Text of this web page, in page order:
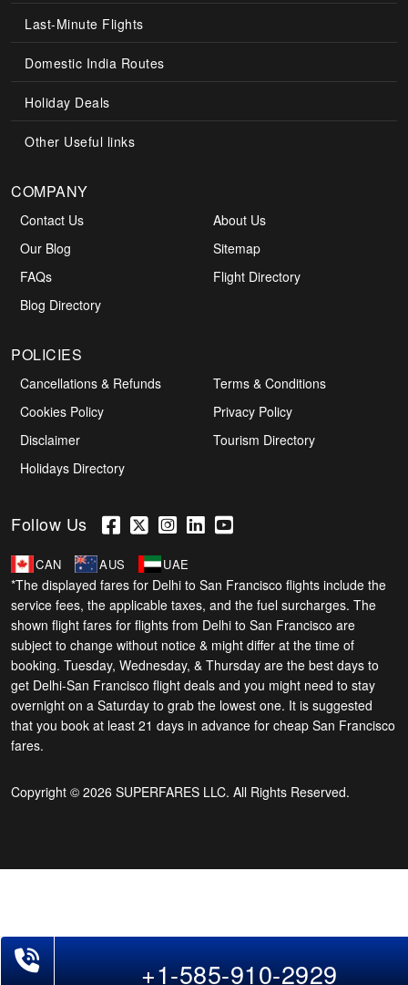
Last-Minute Flights
Domestic India Routes
Holiday Deals
Other Useful links
COMPANY
Contact Us
About Us
Our Blog
Sitemap
FAQs
Flight Directory
Blog Directory
POLICIES
Cancellations & Refunds
Terms & Conditions
Cookies Policy
Privacy Policy
Disclaimer
Tourism Directory
Holidays Directory
Follow Us
CAN AUS UAE
*The displayed fares for Delhi to San Francisco flights include the
service fees, the applicable taxes, and the fuel surcharges. The
shown flight fares for flights from Delhi to San Francisco are
subject to change without notice & might differ at the time of
booking. Tuesday, Wednesday, & Thursday are the best days to
get Delhi-San Francisco flight deals and you might need to stay
overnight on a Saturday to grab the lowest one. It is suggested
that you book at least 21 days in advance for cheap San Francisco
fares.
Copyright © 2026 SUPERFARES LLC. All Rights Reserved.
+1-585-910-2929